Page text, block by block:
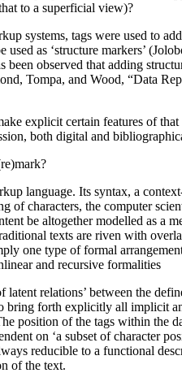
to a superficial view)?
systems, tags were used to
as ‘structure markers’
observed that adding
Tompa, and Wood, “Data
explicit certain features of
both digital and
language. Its syntax, a
characters, the computer
be altogether modelled as a
texts are riven with
one type of formal
and recursive formalities
relations’ between the
forth explicitly all implicit
position of the tags within
on ‘a subset of character
reducible to a functional
of the text.